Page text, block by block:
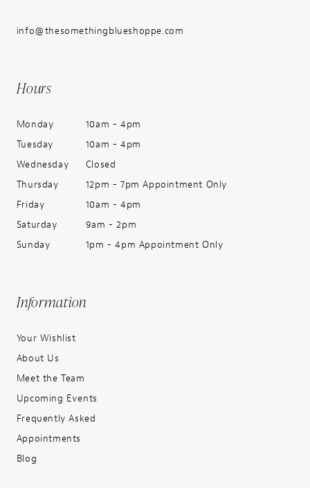
info@thesomethingblueshoppe.com
Hours
Monday
10am - 4pm
Tuesday
10am - 4pm
Wednesday
Closed
Thursday
12pm - 7pm Appointment Only
Friday
10am - 4pm
Saturday
9am - 2pm
Sunday
1pm - 4pm Appointment Only
Information
Your Wishlist
About Us
Meet the Team
Upcoming Events
Frequently Asked
Appointments
Blog